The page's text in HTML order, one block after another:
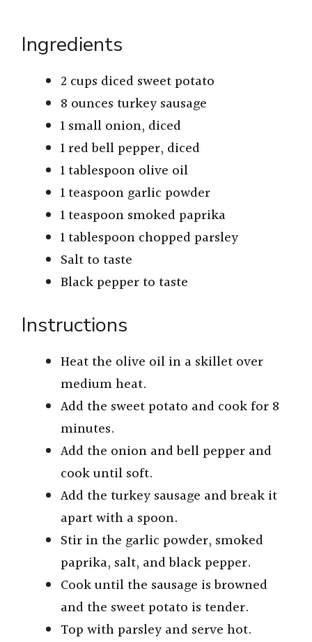
Ingredients
2 cups diced sweet potato
8 ounces turkey sausage
1 small onion, diced
1 red bell pepper, diced
1 tablespoon olive oil
1 teaspoon garlic powder
1 teaspoon smoked paprika
1 tablespoon chopped parsley
Salt to taste
Black pepper to taste
Instructions
Heat the olive oil in a skillet over
medium heat.
Add the sweet potato and cook for 8
minutes.
Add the onion and bell pepper and
cook until soft.
Add the turkey sausage and break it
apart with a spoon.
Stir in the garlic powder, smoked
paprika, salt, and black pepper.
Cook until the sausage is browned
and the sweet potato is tender.
Top with parsley and serve hot.